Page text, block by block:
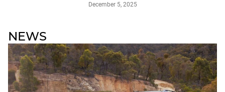
December 5, 2025
NEWS